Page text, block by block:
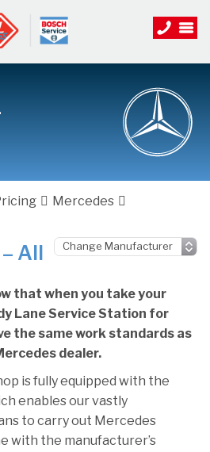
Mercedes
All
that when you take your
Lane Service Station for
the same work standards as
dealer.
is fully equipped with the
enables our vastly
to carry out Mercedes
with the manufacturer’s